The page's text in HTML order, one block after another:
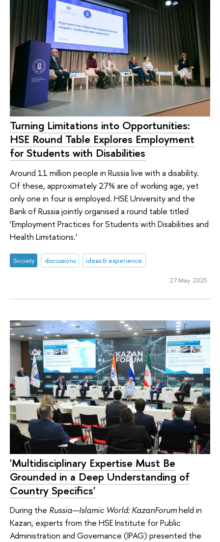
Turning Limitations into Opportunities:
HSE Round Table Explores Employment
for Students with Disabilities
Around 11 million people in Russia live with a disability.
Of these, approximately 27% are of working age, yet
only one in four is employed. HSE University and the
Bank of Russia jointly organised a round table titled
‘Employment Practices for Students with Disabilities and
Health Limitations.’
Society discussions ideas & experience
27 May 2025
'Multidisciplinary Expertise Must Be
Grounded in a Deep Understanding of
Country Specifics'
During the Russia—Islamic World: KazanForumheld in
Kazan, experts from the HSE Institute for Public
Administration and Governance (IPAG) presented the